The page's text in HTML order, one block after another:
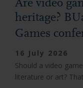
Are video
heritage?
Games
16 July 2026
Should a video
literature or art?